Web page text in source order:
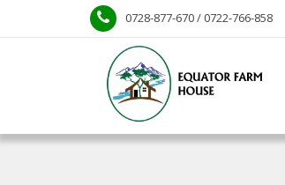
0728-877-670 / 0722-766-858